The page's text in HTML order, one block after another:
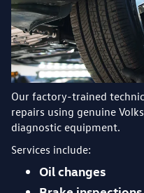
Our factory-trained
repairs using genuine
diagnostic equipment.
Services include:
Oil changes